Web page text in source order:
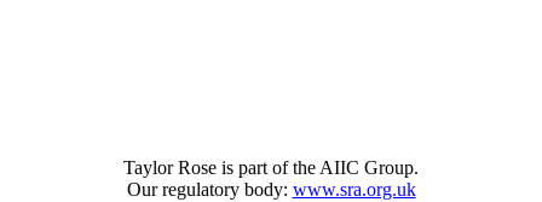
Taylor Rose is part of the AIIC Group.
Our regulatory body: www.sra.org.uk